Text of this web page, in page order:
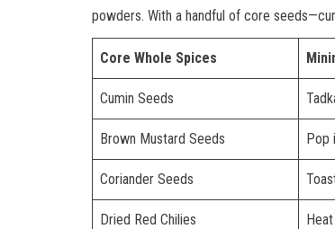
powders. With a handful of core
Core Whole Spices
Cumin Seeds
Brown Mustard Seeds Pop
Coriander Seeds
Dried Red Chilies